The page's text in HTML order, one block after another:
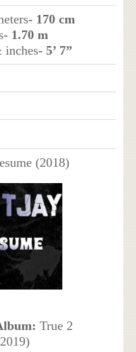
- 170 cm
- 1.70 m
inches- 5’ 7”
(2018)
True 2